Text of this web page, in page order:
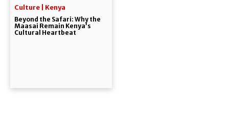
Culture | Kenya
Beyond the Safari: Why the
Maasai Remain Kenya’s
Cultural Heartbeat